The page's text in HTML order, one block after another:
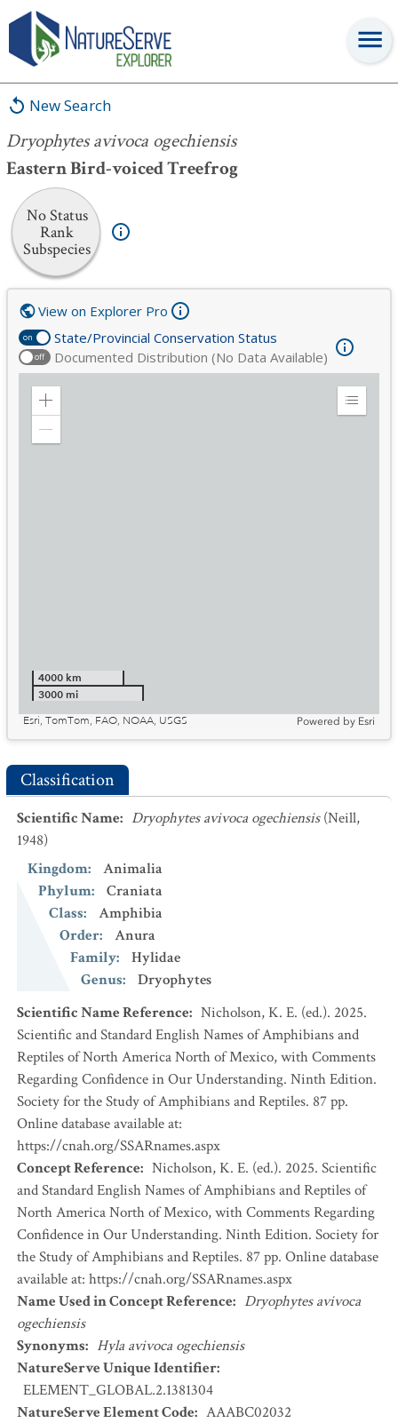
New Search
Dryophytes avivoca ogechiensis
Eastern Bird-voiced Treefrog
No Status
Rank
Subspecies
Dryophytes avivoca ogechiensis
on State/Provincial Conservation Status
off Documented Distribution (No Data Available)
View on Explorer Pro
Zoom
Expand
4000 km
3000 mi
Esri, TomTom, FAO, NOAA, USGS
Powered by Esri
Classification
Scientific Name: Dryophytes avivoca ogechiensis (Neill,
1948)
Kingdom:
Animalia
Phylum:
Craniata
Class:
Amphibia
Order:
Anura
Family:
Hylidae
Genus:
Dryophytes
Scientific Name Reference: Nicholson, K. E. (ed.). 2025.
Scientific and Standard English Names of Amphibians and
Reptiles of North America North of Mexico, with Comments
Regarding Confidence in Our Understanding. Ninth Edition.
Society for the Study of Amphibians and Reptiles. 87 pp.
Online database available at:
https://cnah.org/SSARnames.aspx
Concept Reference: Nicholson, K. E. (ed.). 2025. Scientific
and Standard English Names of Amphibians and Reptiles of
North America North of Mexico, with Comments Regarding
Confidence in Our Understanding. Ninth Edition. Society for
the Study of Amphibians and Reptiles. 87 pp. Online database
available at: https://cnah.org/SSARnames.aspx
Name Used in Concept Reference: Dryophytes avivoca
ogechiensis
Synonyms: Hyla avivoca ogechiensis
NatureServe Unique Identifier:
ELEMENT_GLOBAL.2.1381304
NatureServe Element Code: AAABC02032